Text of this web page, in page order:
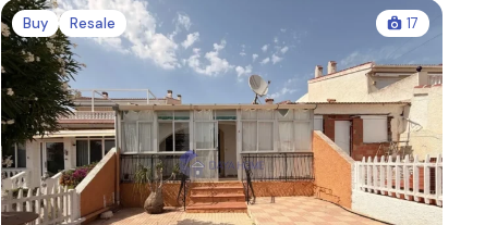
Buy Resale 17